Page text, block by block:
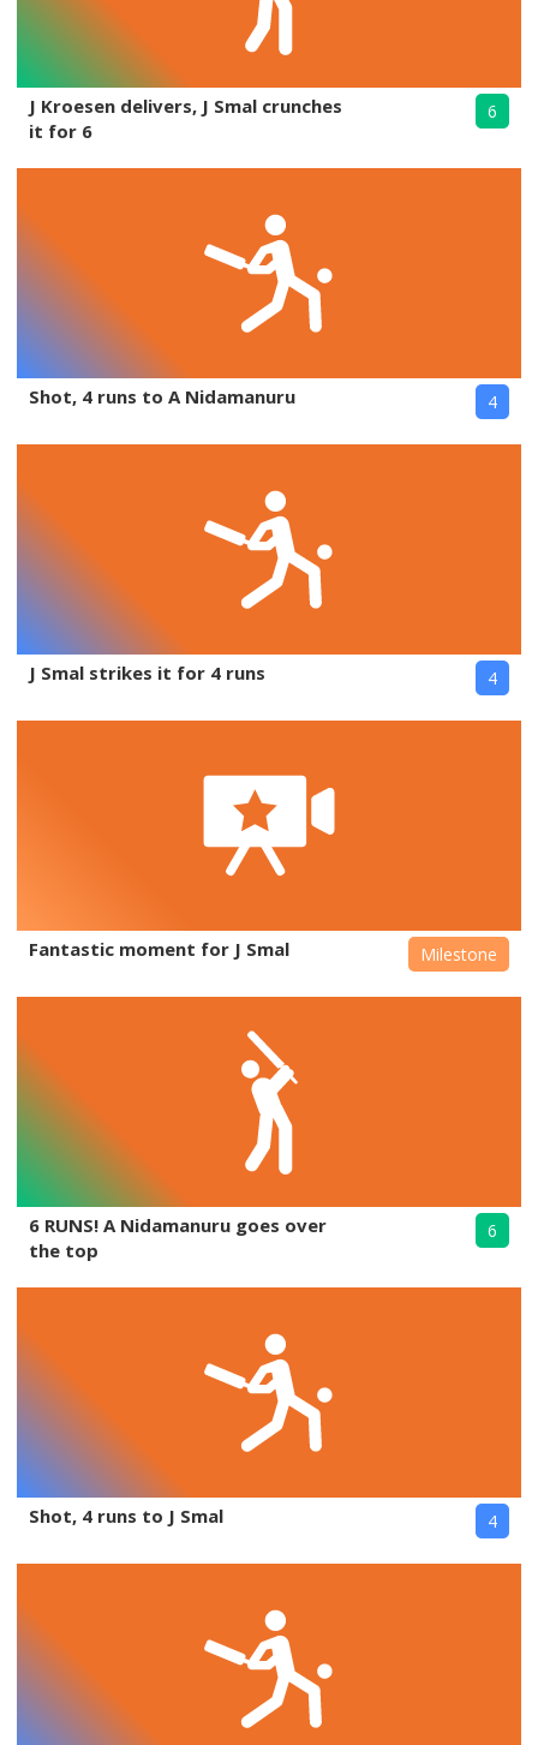
J Kroesen delivers, J Smal crunches
it for 6
6
Shot, 4 runs to A Nidamanuru 4
J Smal strikes it for 4 runs 4
Fantastic moment for J Smal Milestone
6 RUNS! A Nidamanuru goes over
the top
6
Shot, 4 runs to J Smal 4